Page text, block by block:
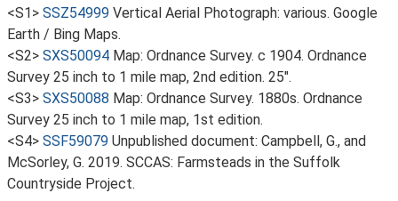
<S1> SSZ54999 Vertical Aerial Photograph: various. Google
Earth / Bing Maps.
<S2> SXS50094 Map: Ordnance Survey. c 1904. Ordnance
Survey 25 inch to 1 mile map, 2nd edition. 25".
<S3> SXS50088 Map: Ordnance Survey. 1880s. Ordnance
Survey 25 inch to 1 mile map, 1st edition.
<S4> SSF59079 Unpublished document: Campbell, G., and
McSorley, G. 2019. SCCAS: Farmsteads in the Suffolk
Countryside Project.